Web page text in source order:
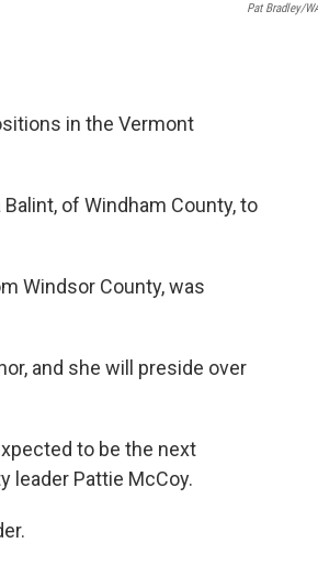
Pat Bradley/
in the Vermont
of Windham County, to
Windsor County, was
and she will preside over
to be the next
leader Pattie McCoy.